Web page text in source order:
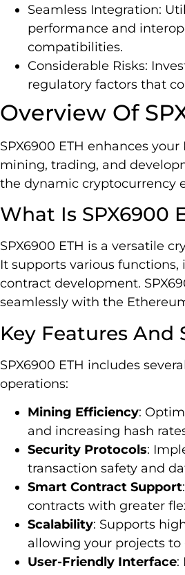
Seamless Integration:
performance and
compatibilities.
Considerable Risks:
regulatory factors that
Overview Of
SPX6900 ETH enhances
mining, trading, and
the dynamic cryptocurrency
What Is SPX6900
SPX6900 ETH is a versatile
It supports various
contract development.
seamlessly with the
Key Features And
SPX6900 ETH includes
operations:
Mining Efficiency:
and increasing hash
Security Protocols:
transaction safety and
Smart Contract Support
contracts with greater
Scalability: Supports
allowing your projects to
User-Friendly Interface: